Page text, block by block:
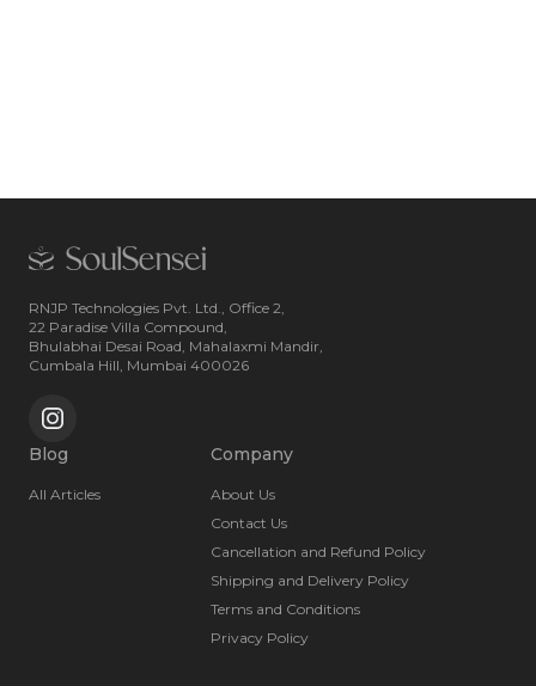
RNJP Technologies Pvt. Ltd., Office 2,
22 Paradise Villa Compound,
Bhulabhai Desai Road, Mahalaxmi Mandir,
Cumbala Hill, Mumbai 400026
Blog
All Articles
Company
About Us
Contact Us
Cancellation and Refund Policy
Shipping and Delivery Policy
Terms and Conditions
Privacy Policy